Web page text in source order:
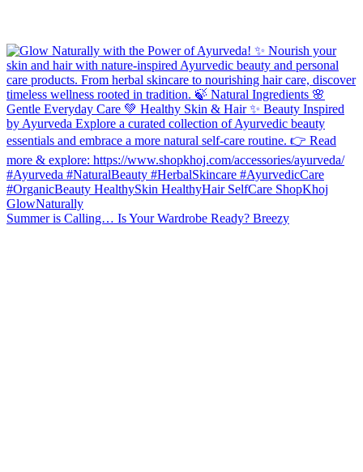
Summer is Calling… Is Your Wardrobe Ready? Breezy